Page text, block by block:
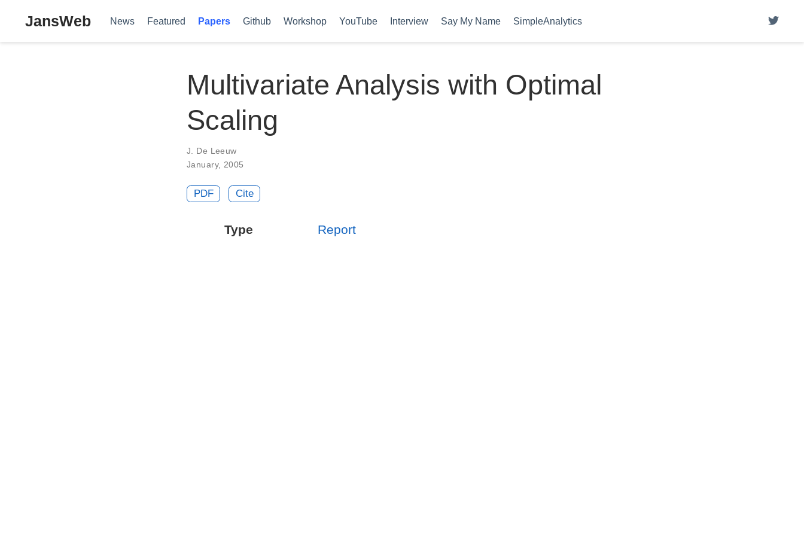
JansWeb News Featured Papers Github Workshop YouTube Interview Say My Name SimpleAnalytics
Multivariate Analysis with Optimal
Scaling
J. De Leeuw
January, 2005
PDF Cite
Type Report